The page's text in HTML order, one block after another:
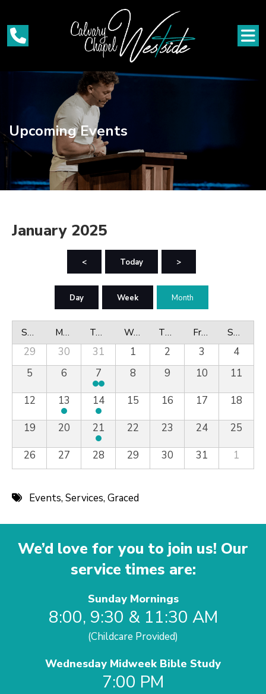
Upcoming Events
January 2025
< Today >
Day Week Month
Sunday Monday Tuesday Wednesday Thursday Friday Saturday
29 30 31 1 2 3
4
5
6 7 8 9 10
11
12
13 14 15 16 17
18
19
20 21 22 23 24
25
26
27 28 29 30 31 1
Events,Services,Graced
We’d love for you to join us! Our
service times are:
Sunday Mornings
8:00, 9:30 & 11:30 AM
(Childcare Provided)
Wednesday Midweek Bible Study
7:00 PM